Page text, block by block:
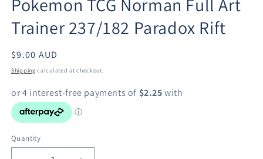
modal
Trainer 237/182 Paradox Rift
Regular
price
$9.00 AUD
Shipping calculated at checkout.
Quantity